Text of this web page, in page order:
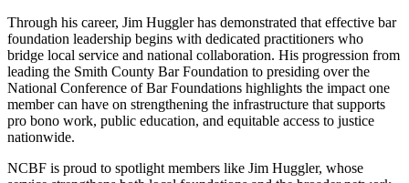
Through his career, Jim Huggler has demonstrated that effective bar
foundation leadership begins with dedicated practitioners who
bridge local service and national collaboration. His progression from
leading the Smith County Bar Foundation to presiding over the
National Conference of Bar Foundations highlights the impact one
member can have on strengthening the infrastructure that supports
pro bono work, public education, and equitable access to justice
nationwide.
NCBF is proud to spotlight members like Jim Huggler, whose